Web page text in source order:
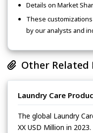
Details on Market
These
by our analysts and
Other Related
Laundry Care
The global Laundry
XX USD Million in